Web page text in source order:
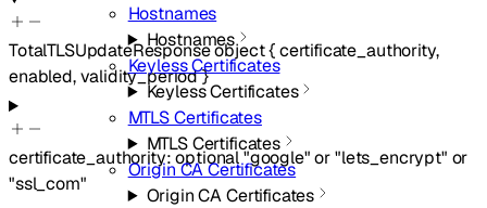
Hostnames
Hostnames
Keyless Certificates
Keyless Certificates
MTLS Certificates
MTLS Certificates
Origin CA Certificates
Origin CA Certificates
TotalTLSUpdateResponseobject{certificate_authority,
enabled,validity_period}
certificate_authority:optional"google" or"lets_encrypt" or
"ssl_com"